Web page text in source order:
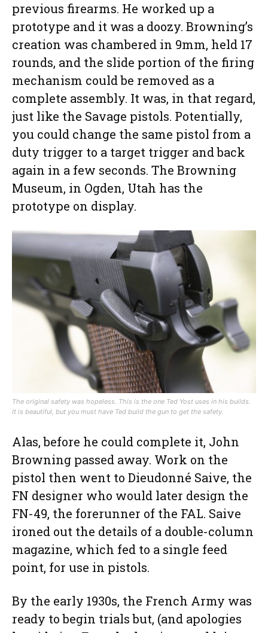
previous firearms. He worked up a
prototype and it was a doozy. Browning’s
creation was chambered in 9mm, held 17
rounds, and the slide portion of the firing
mechanism could be removed as a
complete assembly. It was, in that regard,
just like the Savage pistols. Potentially,
you could change the same pistol from a
duty trigger to a target trigger and back
again in a few seconds. The Browning
Museum, in Ogden, Utah has the
prototype on display.
The original safety was hopeless. This is the one Ted Yost uses in his builds.
It is beautiful, but you must have Ted build the gun to get the safety.
Alas, before he could complete it, John
Browning passed away. Work on the
pistol then went to Dieudonné Saive, the
FN designer who would later design the
FN-49, the forerunner of the FAL. Saive
ironed out the details of a double-column
magazine, which fed to a single feed
point, for use in pistols.
By the early 1930s, the French Army was
ready to begin trials but, (and apologies